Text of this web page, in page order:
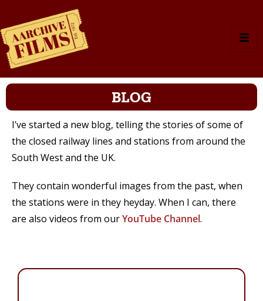
BLOG
I’ve started a new blog, telling the stories of some of
the closed railway lines and stations from around the
South West and the UK.
They contain wonderful images from the past, when
the stations were in they heyday. When I can, there
are also videos from ourYouTube Channel.